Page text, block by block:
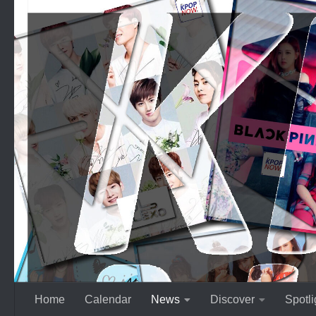
Skip to content
Home Calendar News Discover